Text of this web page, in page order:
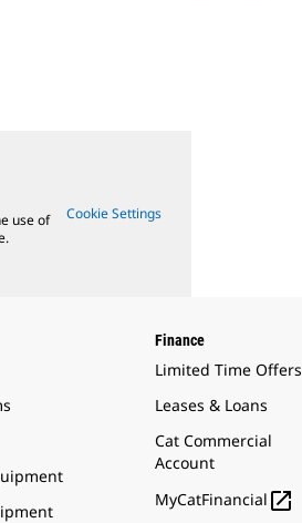
use of
Cookie Settings
Finance
Limited Time Offers
Leases & Loans
Cat Commercial
Account
MyCatFinancial 